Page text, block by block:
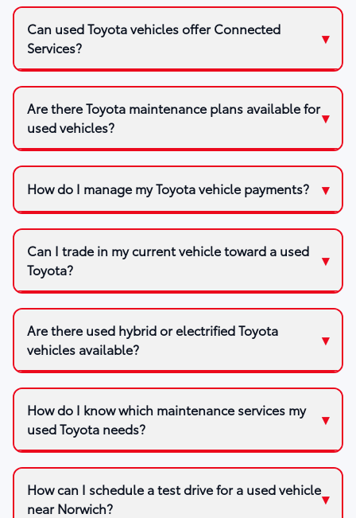
Can used Toyota vehicles offer Connected
Services?
Are there Toyota maintenance plans available for
used vehicles?
How do I manage my Toyota vehicle payments?
Can I trade in my current vehicle toward a used
Toyota?
Are there used hybrid or electrified Toyota
vehicles available?
How do I know which maintenance services my
used Toyota needs?
How can I schedule a test drive for a used vehicle
near Norwich?